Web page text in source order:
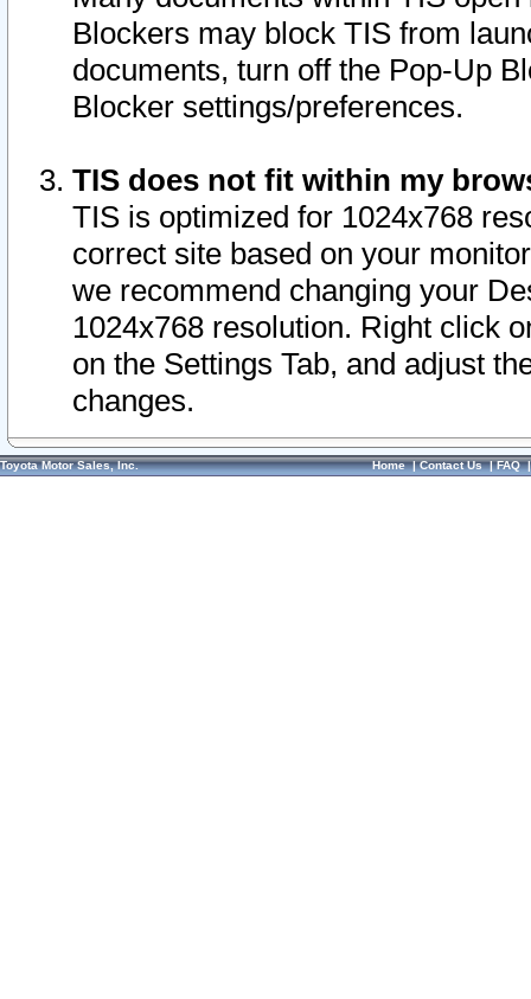
Blockers may block TIS from
documents, turn off the Pop-Up
Blocker settings/preferences.
TIS does not fit within my
TIS is optimized for 1024x768
correct site based on your
we recommend changing your
1024x768 resolution. Right click
on the Settings Tab, and adjust
changes.
Toyota Motor Sales, Inc. Home|Contact Us|FAQ